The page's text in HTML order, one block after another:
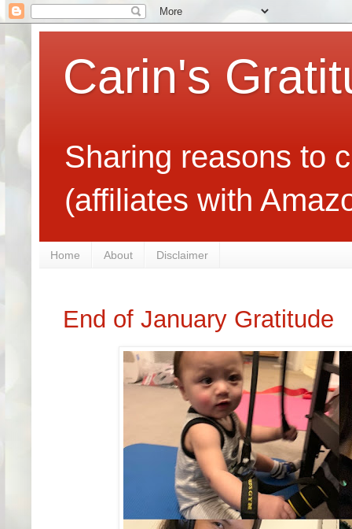
Carin's
Sharing reasons to
(affiliates with
Home About Disclaimer
End of January Gratitude